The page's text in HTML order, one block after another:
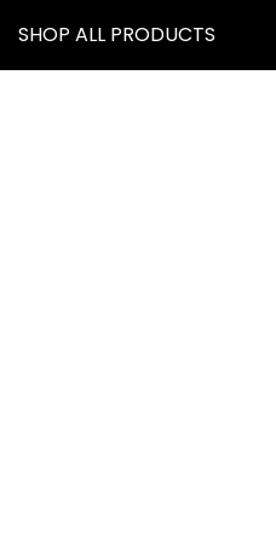
SHOP ALL PRODUCTS